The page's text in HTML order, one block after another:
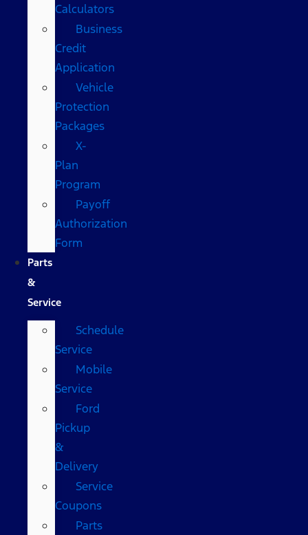
Calculators
Business
Credit
Application
Vehicle
Protection
Packages
X-
Plan
Program
Payoff
Authorization
Form
Parts
&
Service
Schedule
Service
Mobile
Service
Ford
Pickup
&
Delivery
Service
Coupons
Parts